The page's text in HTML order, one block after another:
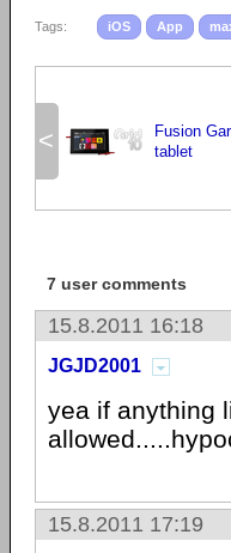
Tags: iOS App
<
Fusion
tablet
7 user comments
15.8.2011 16:18
JGJD2001
yea if anything
15.8.2011 17:19